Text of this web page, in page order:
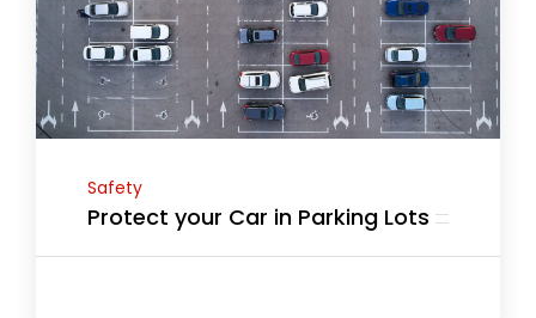
Safety
Protect your Car in Parking Lots